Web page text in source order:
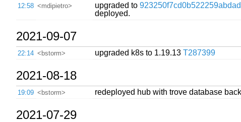
12:58 <mdipietro> upgraded to
deployed.
2021-09-07
22:14 <bstorm> upgraded k8s to 1.19.13 T287399
2021-08-18
19:09 <bstorm> redeployed hub with trove database
2021-07-29